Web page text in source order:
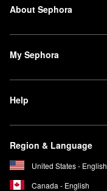
About Sephora
My Sephora
Help
Region & Language
United States - English
Canada - English